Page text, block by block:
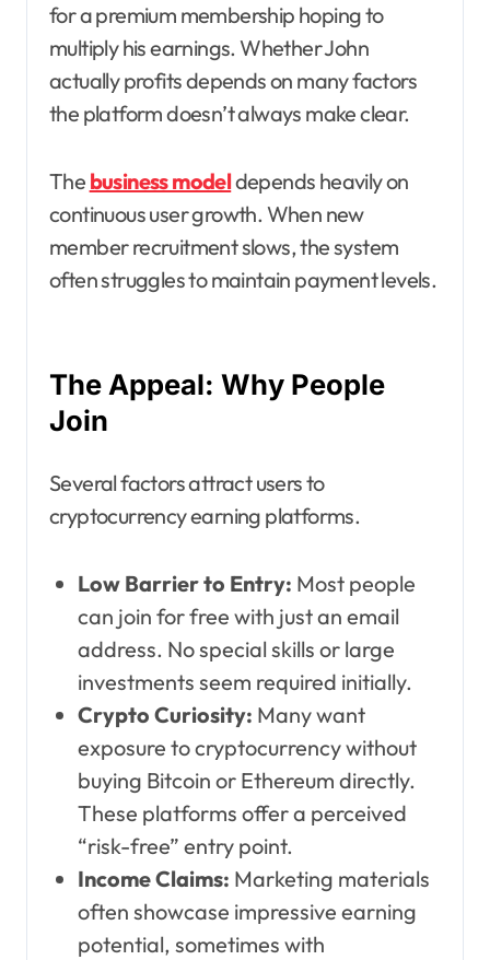
for a premium membership hoping to
multiply his earnings. Whether John
actually profits depends on many factors
the platform doesn’t always make clear.
The business modeldepends heavily on
continuous user growth. When new
member recruitment slows, the system
often struggles to maintain payment levels.
The Appeal: Why People
Join
Several factors attract users to
cryptocurrency earning platforms.
Low Barrier to Entry: Most people
can join for free with just an email
address. No special skills or large
investments seem required initially.
Crypto Curiosity: Many want
exposure to cryptocurrency without
buying Bitcoin or Ethereum directly.
These platforms offer a perceived
“risk-free” entry point.
Income Claims: Marketing materials
often showcase impressive earning
potential, sometimes with